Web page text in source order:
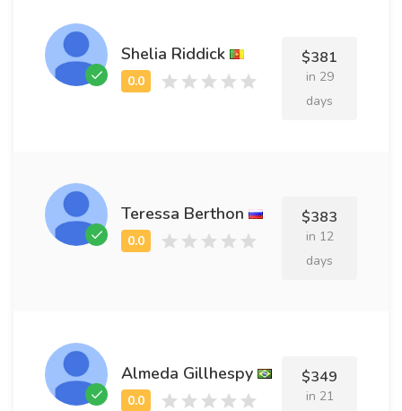
Shelia Riddick $381
in 29
days
Teressa Berthon $383
in 12
days
Almeda Gillhespy $349
in 21